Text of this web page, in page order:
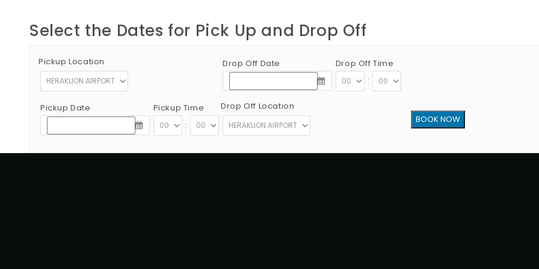
Select the Dates for Pick Up and Drop Off
Pickup Location
Pickup Date
Pickup Time
:
Drop Off Date
Drop Off Time
:
Drop Off Location